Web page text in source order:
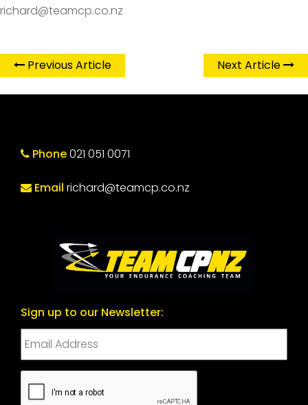
richard@teamcp.co.nz
Previous Article Next Article
Phone021 051 0071
Email richard@teamcp.co.nz
Sign up to our Newsletter:
CAPTCHA